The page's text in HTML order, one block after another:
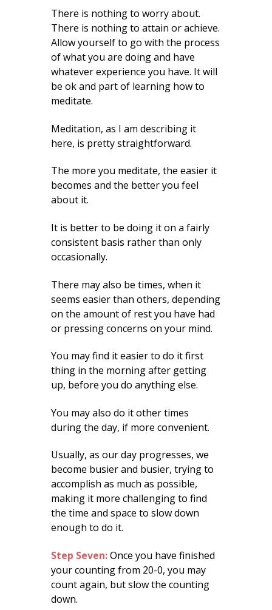
There is nothing to worry about.
There is nothing to attain or achieve.
Allow yourself to go with the process
of what you are doing and have
whatever experience you have. It will
be ok and part of learning how to
meditate.
Meditation, as I am describing it
here, is pretty straightforward.
The more you meditate, the easier it
becomes and the better you feel
about it.
It is better to be doing it on a fairly
consistent basis rather than only
occasionally.
There may also be times, when it
seems easier than others, depending
on the amount of rest you have had
or pressing concerns on your mind.
You may find it easier to do it first
thing in the morning after getting
up, before you do anything else.
You may also do it other times
during the day, if more convenient.
Usually, as our day progresses, we
become busier and busier, trying to
accomplish as much as possible,
making it more challenging to find
the time and space to slow down
enough to do it.
Step Seven:Once you have finished
your counting from 20-0, you may
count again, but slow the counting
down.